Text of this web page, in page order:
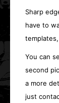
Sharp
have to
You can
second
a more
just